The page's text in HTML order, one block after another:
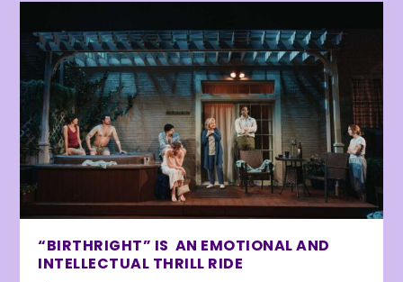
“BIRTHRIGHT” IS AN EMOTIONAL AND
INTELLECTUAL THRILL RIDE